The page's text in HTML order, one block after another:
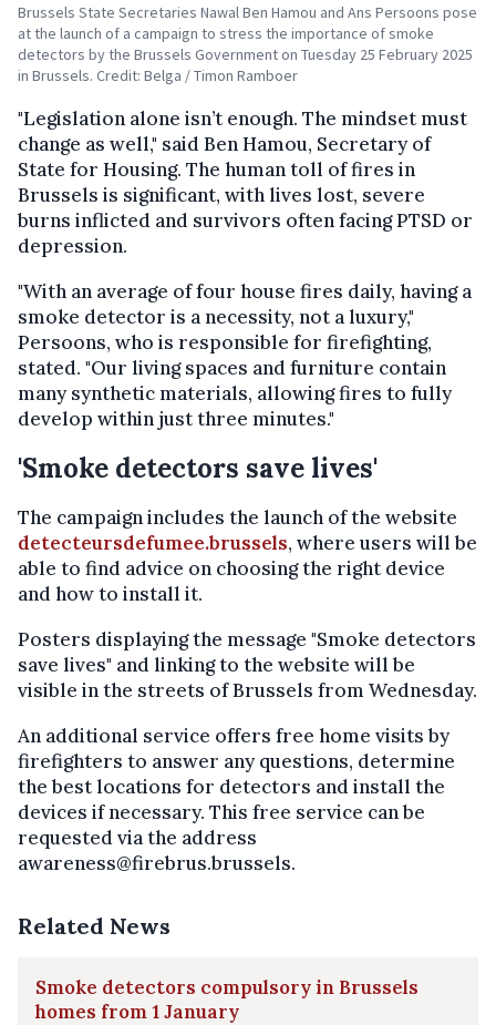
Brussels State Secretaries Nawal Ben Hamou and Ans Persoons pose
at the launch of a campaign to stress the importance of smoke
detectors by the Brussels Government on Tuesday 25 February 2025
in Brussels. Credit: Belga / Timon Ramboer
"Legislation alone isn’t enough. The mindset must
change as well," said Ben Hamou, Secretary of
State for Housing. The human toll of fires in
Brussels is significant, with lives lost, severe
burns inflicted and survivors often facing PTSD or
depression.
"With an average of four house fires daily, having a
smoke detector is a necessity, not a luxury,"
Persoons, who is responsible for firefighting,
stated. "Our living spaces and furniture contain
many synthetic materials, allowing fires to fully
develop within just three minutes."
'Smoke detectors save lives'
The campaign includes the launch of the website
detecteursdefumee.brussels, where users will be
able to find advice on choosing the right device
and how to install it.
Posters displaying the message "Smoke detectors
save lives" and linking to the website will be
visible in the streets of Brussels from Wednesday.
An additional service offers free home visits by
firefighters to answer any questions, determine
the best locations for detectors and install the
devices if necessary. This free service can be
requested via the address
awareness@firebrus.brussels.
Related News
Smoke detectors compulsory in Brussels
homes from 1 January